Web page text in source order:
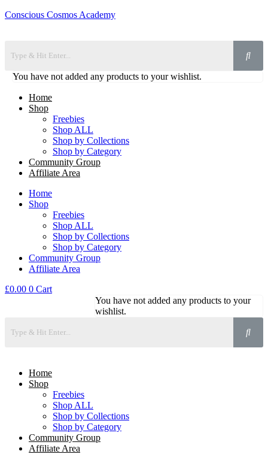
Conscious Cosmos Academy
You have not added any products to your wishlist.
Home
Shop
Freebies
Shop ALL
Shop by Collections
Shop by Category
Community Group
Affiliate Area
Home
Shop
Freebies
Shop ALL
Shop by Collections
Shop by Category
Community Group
Affiliate Area
£0.00 0 Cart
You have not added any products to your
wishlist.
Home
Shop
Freebies
Shop ALL
Shop by Collections
Shop by Category
Community Group
Affiliate Area